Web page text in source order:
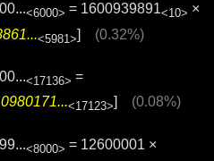
<6000> = 1600939891<10> ×
<5981>] (0.32%)
<17136> =
<17123>] (0.08%)
<8000> = 12600001 ×